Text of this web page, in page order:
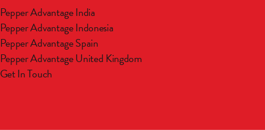
Pepper Advantage India
Pepper Advantage Indonesia
Pepper Advantage Spain
Pepper Advantage United Kingdom
Get In Touch